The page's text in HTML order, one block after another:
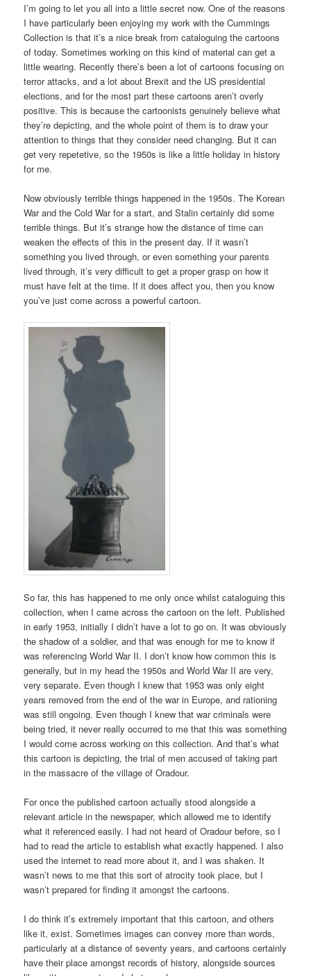
I’m going to let you all into a little secret now. One of the reasons
I have particularly been enjoying my work with the Cummings
Collection is that it’s a nice break from cataloguing the cartoons
of today. Sometimes working on this kind of material can get a
little wearing. Recently there’s been a lot of cartoons focusing on
terror attacks, and a lot about Brexit and the US presidential
elections, and for the most part these cartoons aren’t overly
positive. This is because the cartoonists genuinely believe what
they’re depicting, and the whole point of them is to draw your
attention to things that they consider need changing. But it can
get very repetetive, so the 1950s is like a little holiday in history
for me.
Now obviously terrible things happened in the 1950s. The Korean
War and the Cold War for a start, and Stalin certainly did some
terrible things. But it’s strange how the distance of time can
weaken the effects of this in the present day. If it wasn’t
something you lived through, or even something your parents
lived through, it’s very difficult to get a proper grasp on how it
must have felt at the time. If it does affect you, then you know
you’ve just come across a powerful cartoon.
So far, this has happened to me only once whilst cataloguing this
collection, when I came across the cartoon on the left. Published
in early 1953, initially I didn’t have a lot to go on. It was obviously
the shadow of a soldier, and that was enough for me to know if
was referencing World War II. I don’t know how common this is
generally, but in my head the 1950s and World War II are very,
very separate. Even though I knew that 1953 was only eight
years removed from the end of the war in Europe, and rationing
was still ongoing. Even though I knew that war criminals were
being tried, it never really occurred to me that this was something
I would come across working on this collection. And that’s what
this cartoon is depicting, the trial of men accused of taking part
in the massacre of the village of Oradour.
For once the published cartoon actually stood alongside a
relevant article in the newspaper, which allowed me to identify
what it referenced easily. I had not heard of Oradour before, so I
had to read the article to establish what exactly happened. I also
used the internet to read more about it, and I was shaken. It
wasn’t news to me that this sort of atrocity took place, but I
wasn’t prepared for finding it amongst the cartoons.
I do think it’s extremely important that this cartoon, and others
like it, exist. Sometimes images can convey more than words,
particularly at a distance of seventy years, and cartoons certainly
have their place amongst records of history, alongside sources